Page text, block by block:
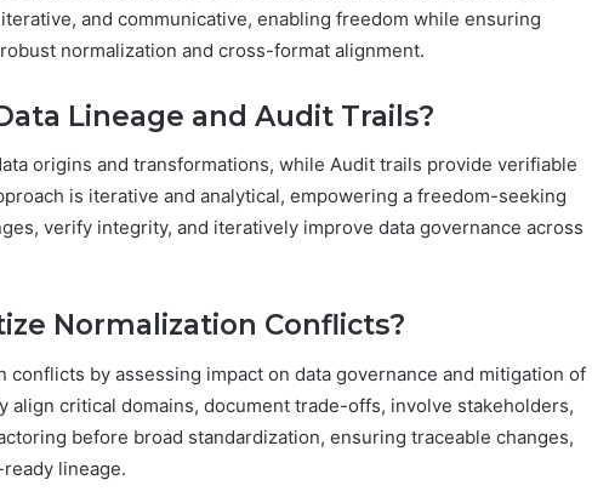
and communicative, enabling freedom while ensuring
normalization and cross-format alignment.
Lineage and Audit Trails?
origins and transformations, while Audit trails provide verifiable
is iterative and analytical, empowering a freedom-seeking
verify integrity, and iteratively improve data governance across
Normalization Conflicts?
conflicts by assessing impact on data governance and mitigation of
align critical domains, document trade-offs, involve stakeholders,
before broad standardization, ensuring traceable changes,
lineage.